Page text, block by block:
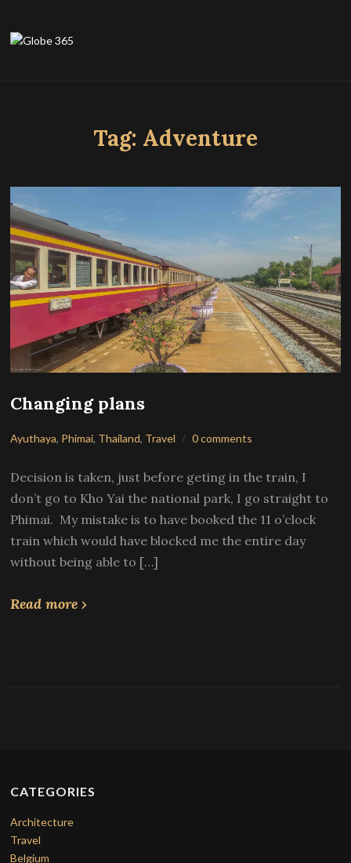
Tag: Adventure
Changing plans
Ayuthaya, Phimai, Thailand, Travel 0 comments
Decision is taken, just before geting in the train, I
don’t go to Kho Yai the national park, I go straight to
Phimai. My mistake is to have booked the 11 o’clock
train which would have blocked me the entire day
without being able to […]
Read more ›
CATEGORIES
Architecture
Travel
Belgium